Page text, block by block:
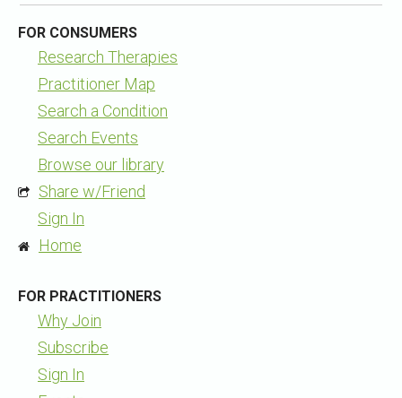
FOR CONSUMERS
Research Therapies
Practitioner Map
Search a Condition
Search Events
Browse our library
Share w/Friend
Sign In
Home
FOR PRACTITIONERS
Why Join
Subscribe
Sign In